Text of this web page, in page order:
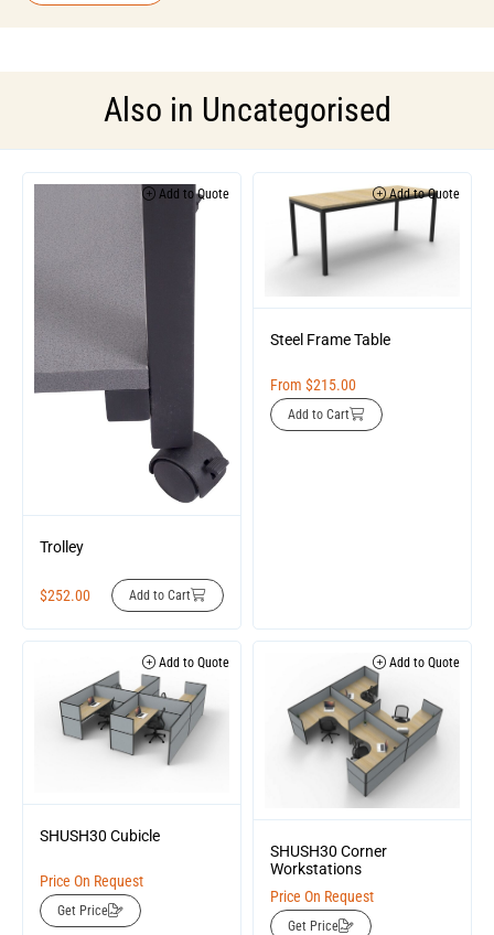
Also in Uncategorised
Add to Quote
Trolley
$252.00 Add to Cart
Add to Quote
Steel Frame Table
From $215.00
Add to Cart
Add to Quote
SHUSH30 Cubicle
Price On Request
Get Price
Add to Quote
SHUSH30 Corner
Workstations
Price On Request
Get Price